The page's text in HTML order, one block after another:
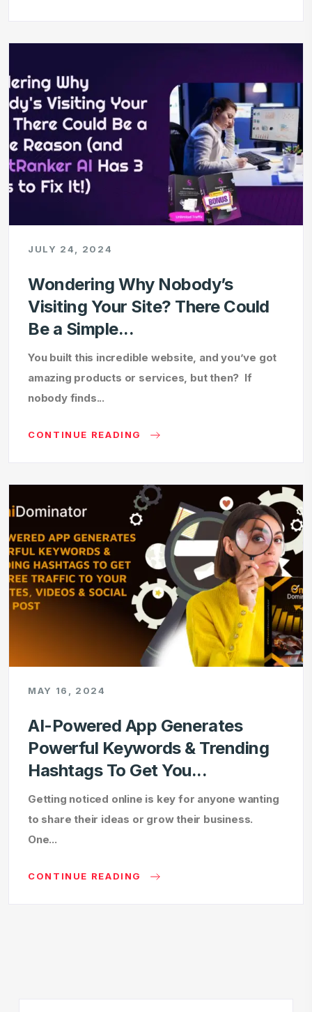
JULY 24, 2024
Wondering Why Nobody’s
Visiting Your Site? There Could
Be a Simple...
You built this incredible website, and you’ve got
amazing products or services, but then? If
nobody finds...
CONTINUE READING
MAY 16, 2024
AI-Powered App Generates
Powerful Keywords & Trending
Hashtags To Get You...
Getting noticed online is key for anyone wanting
to share their ideas or grow their business.
One...
CONTINUE READING